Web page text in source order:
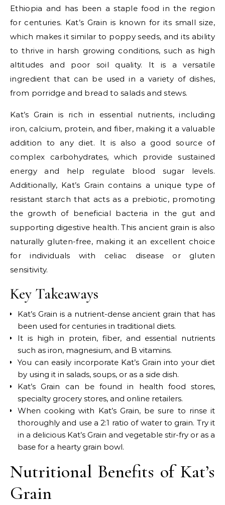
Ethiopia and has been a staple food in the region
for centuries. Kat’s Grain is known for its small size,
which makes it similar to poppy seeds, and its ability
to thrive in harsh growing conditions, such as high
altitudes and poor soil quality. It is a versatile
ingredient that can be used in a variety of dishes,
from porridge and bread to salads and stews.
Kat’s Grain is rich in essential nutrients, including
iron, calcium, protein, and fiber, making it a valuable
addition to any diet. It is also a good source of
complex carbohydrates, which provide sustained
energy and help regulate blood sugar levels.
Additionally, Kat’s Grain contains a unique type of
resistant starch that acts as a prebiotic, promoting
the growth of beneficial bacteria in the gut and
supporting digestive health. This ancient grain is also
naturally gluten-free, making it an excellent choice
for individuals with celiac disease or gluten
sensitivity.
Key Takeaways
Kat’s Grain is a nutrient-dense ancient grain that has
been used for centuries in traditional diets.
It is high in protein, fiber, and essential nutrients
such as iron, magnesium, and B vitamins.
You can easily incorporate Kat’s Grain into your diet
by using it in salads, soups, or as a side dish.
Kat’s Grain can be found in health food stores,
specialty grocery stores, and online retailers.
When cooking with Kat’s Grain, be sure to rinse it
thoroughly and use a 2:1 ratio of water to grain. Try it
in a delicious Kat’s Grain and vegetable stir-fry or as a
base for a hearty grain bowl.
Nutritional Benefits of Kat’s
Grain